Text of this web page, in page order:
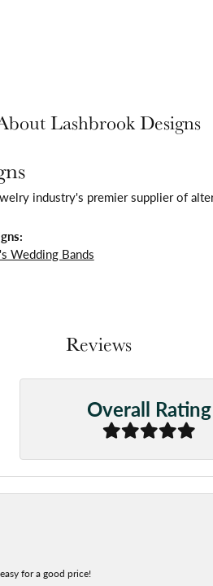
Lashbrook Designs
industry's premier supplier of
Wedding Bands
Reviews
Overall Rating
for a good price!